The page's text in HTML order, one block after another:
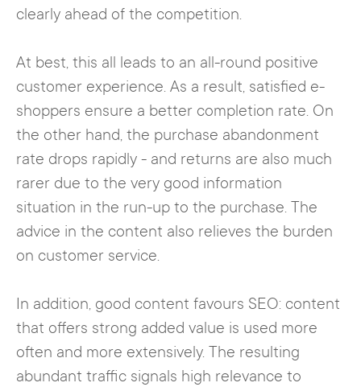
clearly ahead of the competition.
At best, this all leads to an all-round positive
customer experience. As a result, satisfied e-
shoppers ensure a better completion rate. On
the other hand, the purchase abandonment
rate drops rapidly - and returns are also much
rarer due to the very good information
situation in the run-up to the purchase. The
advice in the content also relieves the burden
on customer service.
In addition, good content favours SEO: content
that offers strong added value is used more
often and more extensively. The resulting
abundant traffic signals high relevance to